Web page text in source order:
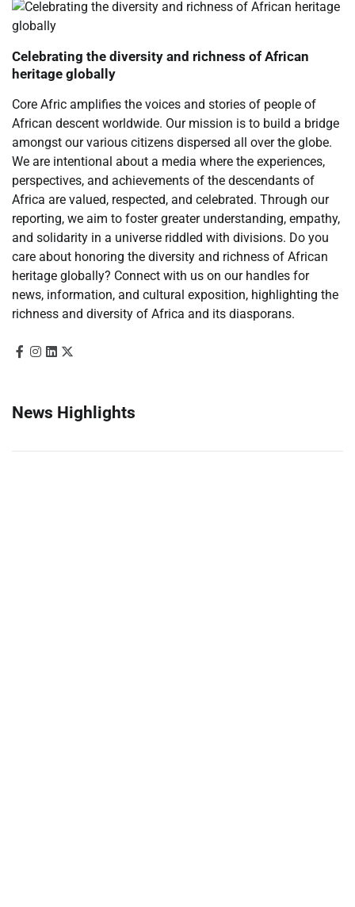
Celebrating the diversity and richness of African
heritage globally
Core Afric amplifies the voices and stories of people of
African descent worldwide. Our mission is to build a bridge
amongst our various citizens dispersed all over the globe.
We are intentional about a media where the experiences,
perspectives, and achievements of the descendants of
Africa are valued, respected, and celebrated. Through our
reporting, we aim to foster greater understanding, empathy,
and solidarity in a universe riddled with divisions. Do you
care about honoring the diversity and richness of African
heritage globally? Connect with us on our handles for
news, information, and cultural exposition, highlighting the
richness and diversity of Africa and its diasporans.
News Highlights